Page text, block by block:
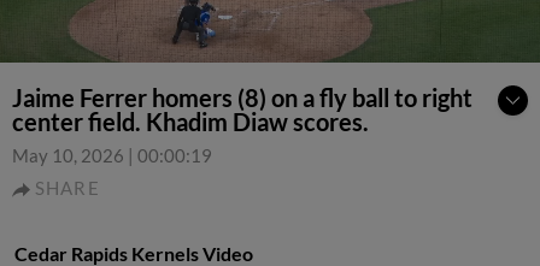
Jaime Ferrer homers (8) on a fly ball to right
center field. Khadim Diaw scores.
May 10, 2026 | 00:00:19
SHARE
Cedar Rapids Kernels Video